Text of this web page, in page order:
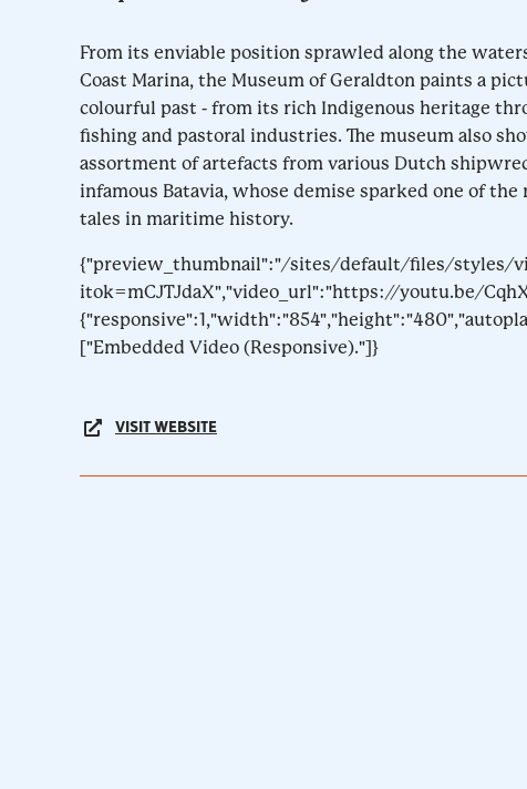
From its enviable position sprawled along the
Coast Marina, the Museum of Geraldton paints a
colourful past - from its rich Indigenous heritage
fishing and pastoral industries. The museum also
assortment of artefacts from various Dutch
infamous Batavia, whose demise sparked one of the
tales in maritime history.
{"preview_thumbnail":"/sites/default/files/styles/
itok=mCJTJdaX","video_url":"https://youtu.be/
["Embedded Video (Responsive)."]}
VISIT WEBSITE